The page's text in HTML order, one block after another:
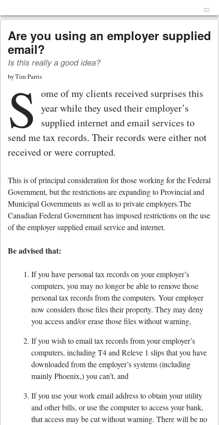
Are you using an employer supplied
email?
Is this really a good idea?
byTim Parris
S ome of my clients received surprises this
year while they used their employer’s
supplied internet and email services to
send me tax records. Their records were either not
received or were corrupted.
This is of principal consideration for those working for the Federal
Government, but the restrictions are expanding to Provincial and
Municipal Governments as well as to private employers.The
Canadian Federal Government has imposed restrictions on the use
of the employer supplied email service and internet.
Be advised that:
If you have personal tax records on your employer’s
computers, you may no longer be able to remove those
personal tax records from the computers. Your employer
now considers those files their property. They may deny
you access and/or erase those files without warning,
If you wish to email tax records from your employer’s
computers, including T4 and Releve 1 slips that you have
downloaded from the employer’s systems (including
mainly Phoenix,) you can’t, and
If you use your work email address to obtain your utility
and other bills, or use the computer to access your bank,
that access may be cut without warning. There will be no